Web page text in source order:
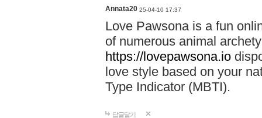
Annata20 25-04-10 17:37
Love Pawsona is a fun
of numerous animal
https://lovepawsona.io
love style based on your
Type Indicator (MBTI).
답글달기